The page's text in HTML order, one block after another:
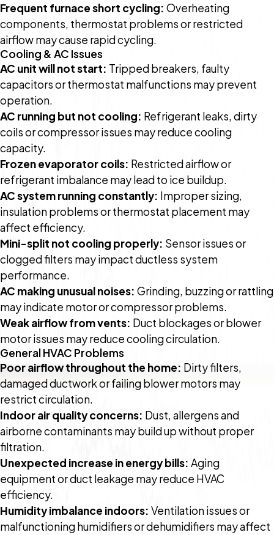
Frequent furnace short cycling: Overheating
components, thermostat problems or restricted
airflow may cause rapid cycling.
Cooling & AC Issues
AC unit will not start: Tripped breakers, faulty
capacitors or thermostat malfunctions may prevent
operation.
AC running but not cooling: Refrigerant leaks, dirty
coils or compressor issues may reduce cooling
capacity.
Frozen evaporator coils: Restricted airflow or
refrigerant imbalance may lead to ice buildup.
AC system running constantly: Improper sizing,
insulation problems or thermostat placement may
affect efficiency.
Mini-split not cooling properly: Sensor issues or
clogged filters may impact ductless system
performance.
AC making unusual noises: Grinding, buzzing or rattling
may indicate motor or compressor problems.
Weak airflow from vents: Duct blockages or blower
motor issues may reduce cooling circulation.
General HVAC Problems
Poor airflow throughout the home: Dirty filters,
damaged ductwork or failing blower motors may
restrict circulation.
Indoor air quality concerns: Dust, allergens and
airborne contaminants may build up without proper
filtration.
Unexpected increase in energy bills: Aging
equipment or duct leakage may reduce HVAC
efficiency.
Humidity imbalance indoors: Ventilation issues or
malfunctioning humidifiers or dehumidifiers may affect